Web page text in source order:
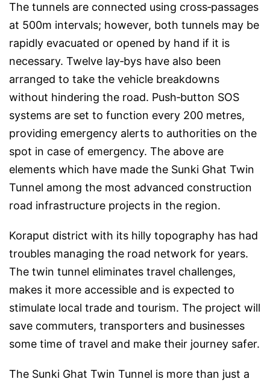
The tunnels are connected using cross‑passages
at 500m intervals; however, both tunnels may be
rapidly evacuated or opened by hand if it is
necessary. Twelve lay‑bys have also been
arranged to take the vehicle breakdowns
without hindering the road. Push‑button SOS
systems are set to function every 200 metres,
providing emergency alerts to authorities on the
spot in case of emergency. The above are
elements which have made the Sunki Ghat Twin
Tunnel among the most advanced construction
road infrastructure projects in the region.
Koraput district with its hilly topography has had
troubles managing the road network for years.
The twin tunnel eliminates travel challenges,
makes it more accessible and is expected to
stimulate local trade and tourism. The project will
save commuters, transporters and businesses
some time of travel and make their journey safer.
The Sunki Ghat Twin Tunnel is more than just a